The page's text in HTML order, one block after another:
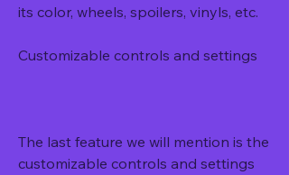
its color, wheels, spoilers, vinyls, etc.
Customizable controls and settings
The last feature we will mention is the
customizable controls and settings